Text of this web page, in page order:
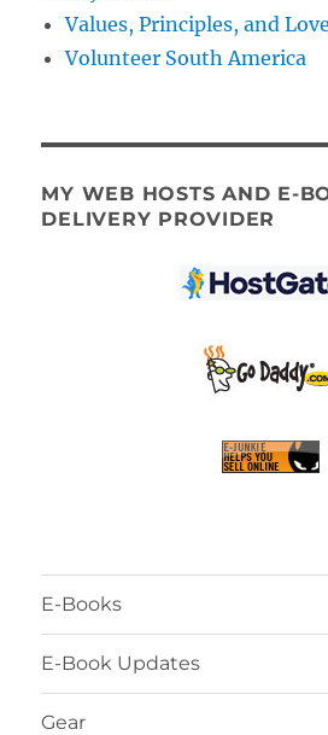
Values, Principles, and Love
Volunteer South America
MY WEB HOSTS AND E-
DELIVERY PROVIDER
E-Books
E-Book Updates
Gear